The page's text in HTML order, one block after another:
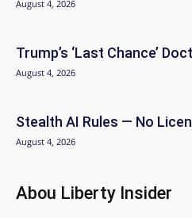
August 4, 2026
Trump’s ‘Last Chance’
August 4, 2026
Stealth AI Rules — No
August 4, 2026
Abou Liberty Insider